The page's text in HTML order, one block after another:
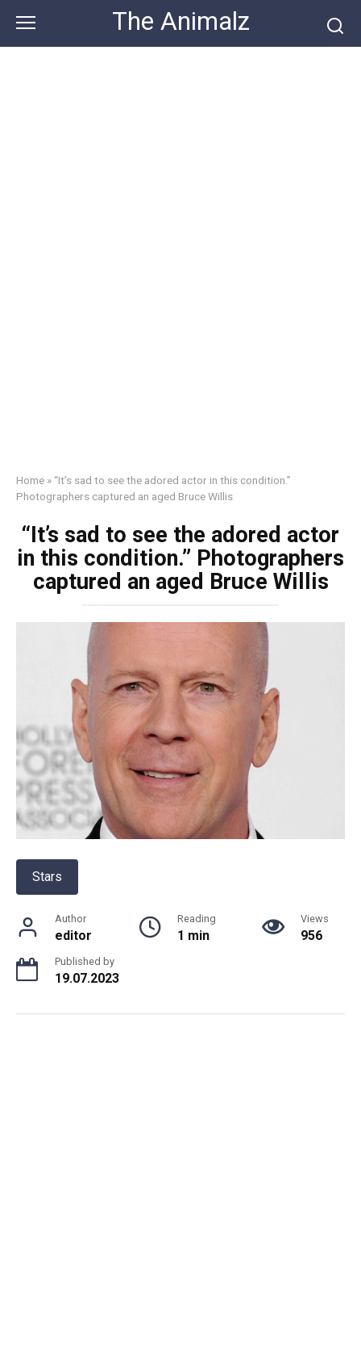
content
The Animalz
Home » “It’s sad to see the adored actor in this condition.”
Photographers captured an aged Bruce Willis
“It’s sad to see the adored actor
in this condition.” Photographers
captured an aged Bruce Willis
Stars
Author
editor
Reading
1 min
Views
956
Published by
19.07.2023